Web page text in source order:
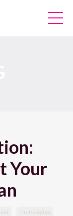
Your
#actionplan